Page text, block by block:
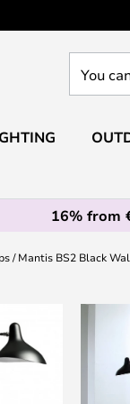
can
16% from
Mantis BS2 Black